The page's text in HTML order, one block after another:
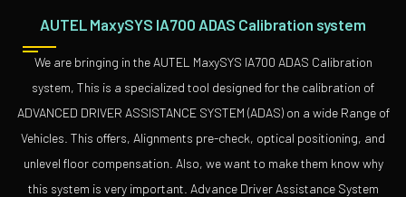
AUTEL MaxySYS IA700 ADAS Calibration system
We are bringing in the AUTEL MaxySYS IA700 ADAS Calibration
system, This is a specialized tool designed for the calibration of
ADVANCED DRIVER ASSISTANCE SYSTEM (ADAS) on a wide Range of
Vehicles. This offers, Alignments pre-check, optical positioning, and
unlevel floor compensation. Also, we want to make them know why
this system is very important. Advance Driver Assistance System